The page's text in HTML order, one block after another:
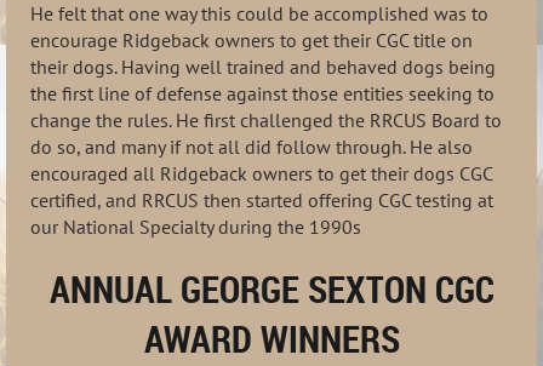
He felt that one way this could be accomplished was to
encourage Ridgeback owners to get their CGC title on
their dogs. Having well trained and behaved dogs being
the first line of defense against those entities seeking to
change the rules. He first challenged the RRCUS Board to
do so, and many if not all did follow through. He also
encouraged all Ridgeback owners to get their dogs CGC
certified, and RRCUS then started offering CGC testing at
our National Specialty during the 1990s
ANNUAL GEORGE SEXTON CGC
AWARD WINNERS